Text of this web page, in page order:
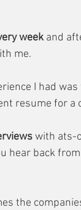
week and
me.
I had
resume for a
with ats-
hear back
the